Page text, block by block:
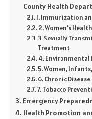
County Health
1. Immunization
2. Women’s
3. Sexually
Treatment
4. Environmental
5. Women,
6. Chronic
7. Tobacco
Emergency
Health Promotion